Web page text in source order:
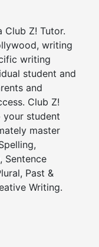
Club Z! Tutor.
writing
writing
student and
and
Club Z!
student
master
Sentence
Past &
Writing.